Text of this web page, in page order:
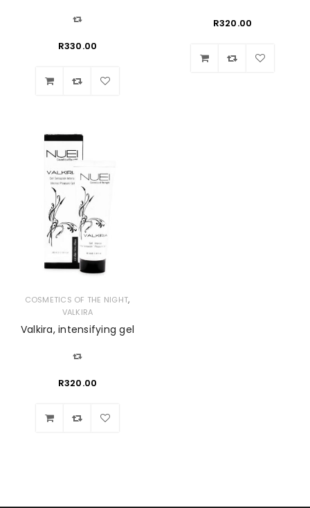
R330.00
R320.00
COSMETICS OF THE NIGHT,
VALKIRA
Valkira, intensifying gel
R320.00